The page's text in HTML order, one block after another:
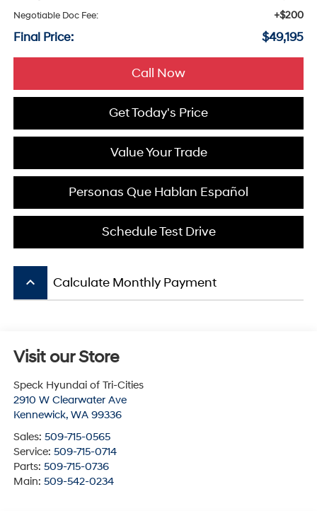
Negotiable Doc Fee: +$200
Final Price: $49,195
Call Now
Get Today's Price
Value Your Trade
Personas Que Hablan Español
Schedule Test Drive
keyboard_arrow_up Calculate Monthly Payment
Visit our Store
Speck Hyundai of Tri-Cities
2910 W Clearwater Ave
Kennewick, WA 99336
Sales: 509-715-0565
Service: 509-715-0714
Parts: 509-715-0736
Main: 509-542-0234